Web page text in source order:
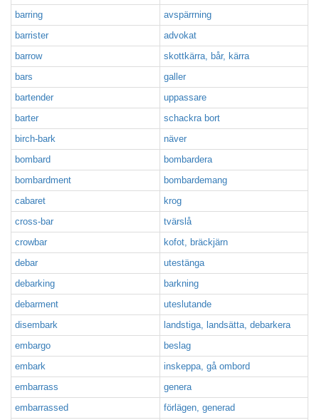
barring
avspärrning
barrister
advokat
barrow
skottkärra, bår, kärra
bars
galler
bartender
uppassare
barter
schackra bort
birch-bark
näver
bombard
bombardera
bombardment
bombardemang
cabaret
krog
cross-bar
tvärslå
crowbar
kofot, bräckjärn
debar
utestänga
debarking
barkning
debarment
uteslutande
disembark
landstiga, landsätta, debarkera
embargo
beslag
embark
inskeppa, gå ombord
embarrass
genera
embarrassed
förlägen, generad